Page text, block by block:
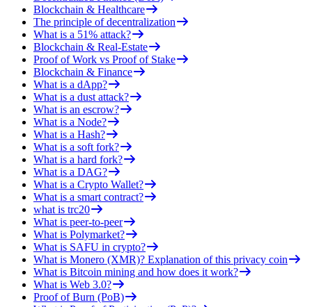
Blockchain & Healthcare
The principle of decentralization
What is a 51% attack?
Blockchain & Real-Estate
Proof of Work vs Proof of Stake
Blockchain & Finance
What is a dApp?
What is a dust attack?
What is an escrow?
What is a Node?
What is a Hash?
What is a soft fork?
What is a hard fork?
What is a DAG?
What is a Crypto Wallet?
What is a smart contract?
what is trc20
What is peer-to-peer
What is Polymarket?
What is SAFU in crypto?
What is Monero (XMR)? Explanation of this privacy coin
What is Bitcoin mining and how does it work?
What is Web 3.0?
Proof of Burn (PoB)